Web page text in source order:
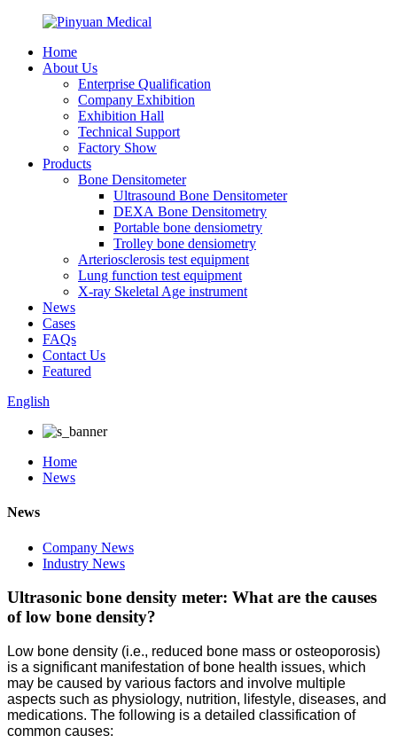
Home
About Us
Enterprise Qualification
Company Exhibition
Exhibition Hall
Technical Support
Factory Show
Products
Bone Densitometer
Ultrasound Bone Densitometer
DEXA Bone Densitometry
Portable bone densiometry
Trolley bone densiometry
Arteriosclerosis test equipment
Lung function test equipment
X-ray Skeletal Age instrument
News
Cases
FAQs
Contact Us
Featured
English
Home
News
News
Company News
Industry News
Ultrasonic bone density meter: What are the causes
of low bone density?
Low bone density (i.e., reduced bone mass or osteoporosis)
is a significant manifestation of bone health issues, which
may be caused by various factors and involve multiple
aspects such as physiology, nutrition, lifestyle, diseases, and
medications. The following is a detailed classification of
common causes: